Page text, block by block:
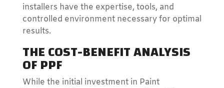
installers have the expertise, tools, and
controlled environment necessary for optimal
results.
THE COST-BENEFIT ANALYSIS
OF PPF
While the initial investment in Paint